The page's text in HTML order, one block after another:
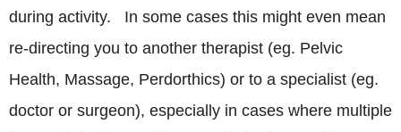
during activity. In some cases this might even mean
re-directing you to another therapist (eg. Pelvic
Health, Massage, Perdorthics) or to a specialist (eg.
doctor or surgeon), especially in cases where multiple